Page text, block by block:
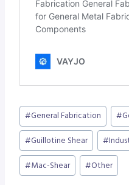
Post
Tags:
#General Fabrication #
#Guillotine Shear #
#Mac-Shear #Other